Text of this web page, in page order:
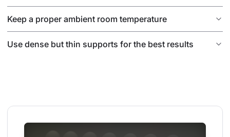
Keep a proper ambient room temperature
Use dense but thin supports for the best results